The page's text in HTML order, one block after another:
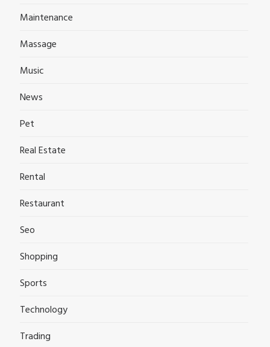
Maintenance
Massage
Music
News
Pet
Real Estate
Rental
Restaurant
Seo
Shopping
Sports
Technology
Trading